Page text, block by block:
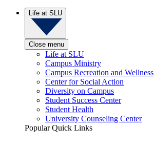
Life at SLU
Close menu
Life at SLU
Campus Ministry
Campus Recreation and Wellness
Center for Social Action
Diversity on Campus
Student Success Center
Student Health
University Counseling Center
Popular Quick Links